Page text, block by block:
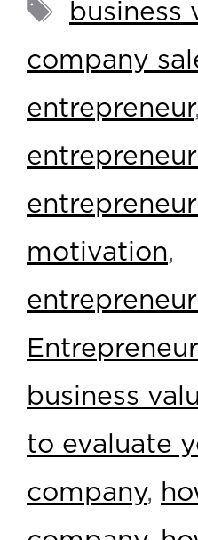
business
company
entrepreneur,
motivation,
business
to evaluate
company,